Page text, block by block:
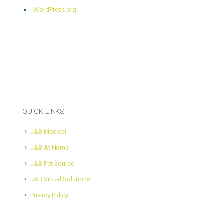
WordPress.org
QUICK LINKS
J&B Medical
J&B At Home
J&B Pet Source
J&B Virtual Solutions
Privacy Policy